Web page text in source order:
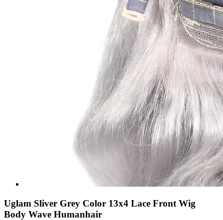
Uglam Sliver Grey Color 13x4 Lace Front Wig
Body Wave Humanhair